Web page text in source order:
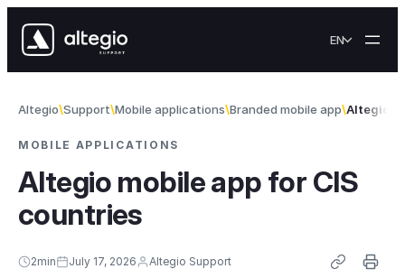
EN
Altegio Support Mobile applications Branded mobile app Altegio
MOBILE APPLICATIONS
Altegio mobile app for CIS
countries
2min July 17, 2026 Altegio Support